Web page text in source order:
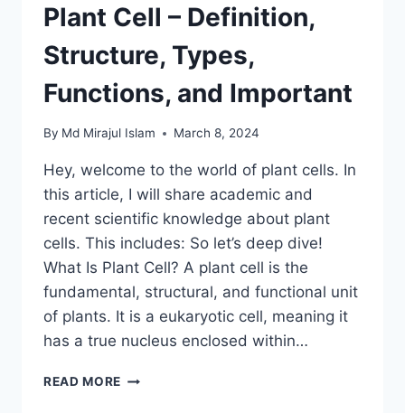
Plant Cell – Definition,
Structure, Types,
Functions, and Important
By Md Mirajul Islam March 8, 2024
Hey, welcome to the world of plant cells. In
this article, I will share academic and
recent scientific knowledge about plant
cells. This includes: So let’s deep dive!
What Is Plant Cell? A plant cell is the
fundamental, structural, and functional unit
of plants. It is a eukaryotic cell, meaning it
has a true nucleus enclosed within…
READ MORE PLANT